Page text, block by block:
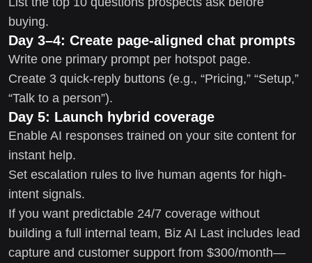
buying.
Day 3–4: Create page-aligned chat prompts
Write one primary prompt per hotspot page.
Create 3 quick-reply buttons (e.g., “Pricing,” “Setup,”
“Talk to a person”).
Day 5: Launch hybrid coverage
Enable AI responses trained on your site content for
instant help.
Set escalation rules to live human agents for high-
intent signals.
If you want predictable 24/7 coverage without
building a full internal team, Biz AI Last includes lead
capture and customer support from $300/month—